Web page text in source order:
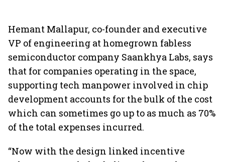
Hemant Mallapur, co-founder and executive
VP of engineering at homegrown fabless
semiconductor company Saankhya Labs, says
that for companies operating in the space,
supporting tech manpower involved in chip
development accounts for the bulk of the cost
which can sometimes go up to as much as 70%
of the total expenses incurred.
“Now with the design linked incentive